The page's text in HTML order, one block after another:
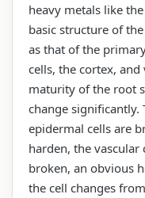
heavy metals like
basic structure of
as that of the
cells, the cortex,
maturity of the root
change significantly.
epidermal cells are
harden, the
broken, an obvious
the cell changes